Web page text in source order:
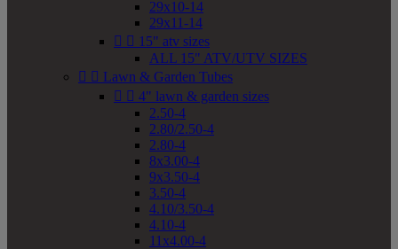
29x10-14
29x11-14
  15" atv sizes
ALL 15" ATV/UTV SIZES
  Lawn & Garden Tubes
  4" lawn & garden sizes
2.50-4
2.80/2.50-4
2.80-4
8x3.00-4
9x3.50-4
3.50-4
4.10/3.50-4
4.10-4
11x4.00-4